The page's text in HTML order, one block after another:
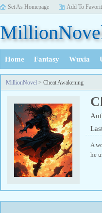
Set As Homepage Add To
Home Fantasy Wuxia
History
MillionNovel > Cheat Awakening
A
he